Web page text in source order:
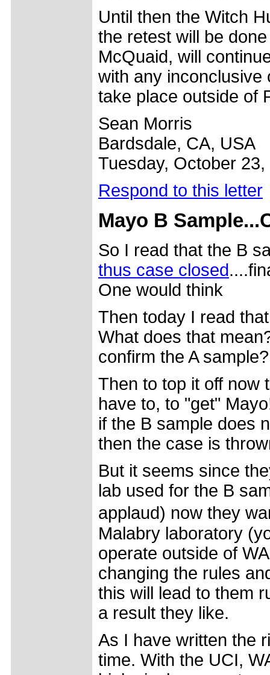
Until then the Witch
the retest will be
McQuaid, will
with any inconclusive
take place outside of
Sean Morris
Bardsdale, CA, USA
Tuesday, October 23,
Respond to this letter
Mayo B
So I read that the B
thus case closed
One would think
Then today I read
What does that
confirm the A sample?
Then to top it off now
have to, to "get"
if the B sample does
then the case is
But it seems since
lab used for the B
applaud) now they
Malabry laboratory
operate outside of
changing the rules
this will lead to them
a result they like.
As I have written the
time. With the UCI,